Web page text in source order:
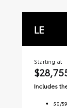
LE
Starting at
Includes
50/59